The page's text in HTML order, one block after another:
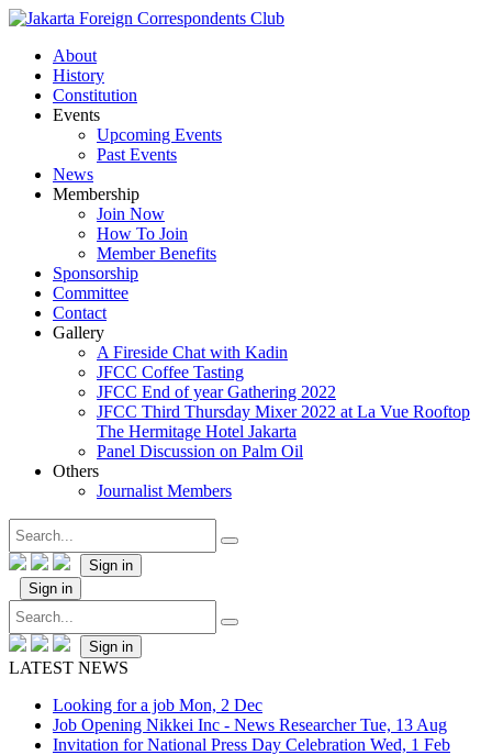
About
History
Constitution
Events
Upcoming Events
Past Events
News
Membership
Join Now
How To Join
Member Benefits
Sponsorship
Committee
Contact
Gallery
A Fireside Chat with Kadin
JFCC Coffee Tasting
JFCC End of year Gathering 2022
JFCC Third Thursday Mixer 2022 at La Vue Rooftop
The Hermitage Hotel Jakarta
Panel Discussion on Palm Oil
Others
Journalist Members
Sign in
Sign in
Sign in
LATEST NEWS
Looking for a job Mon, 2 Dec
Job Opening Nikkei Inc - News ResearcherTue, 13 Aug
Invitation for National Press Day Celebration Wed, 1 Feb